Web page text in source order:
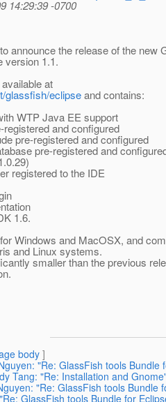
14:29:39 -0700
announce the release of the new
version 1.1.
at
glassfish/eclipseand contains:
WTP Java EE support
and configured
pre-registered and configured
pre-registered and
registered to the IDE
1.6.
Windows and MacOSX, and
and Linux systems.
smaller than the previous
body]
"Re: GlassFish tools
Tang: "Re: Installation and
"Re: GlassFish tools Bundle
GlassFish tools Bundle for